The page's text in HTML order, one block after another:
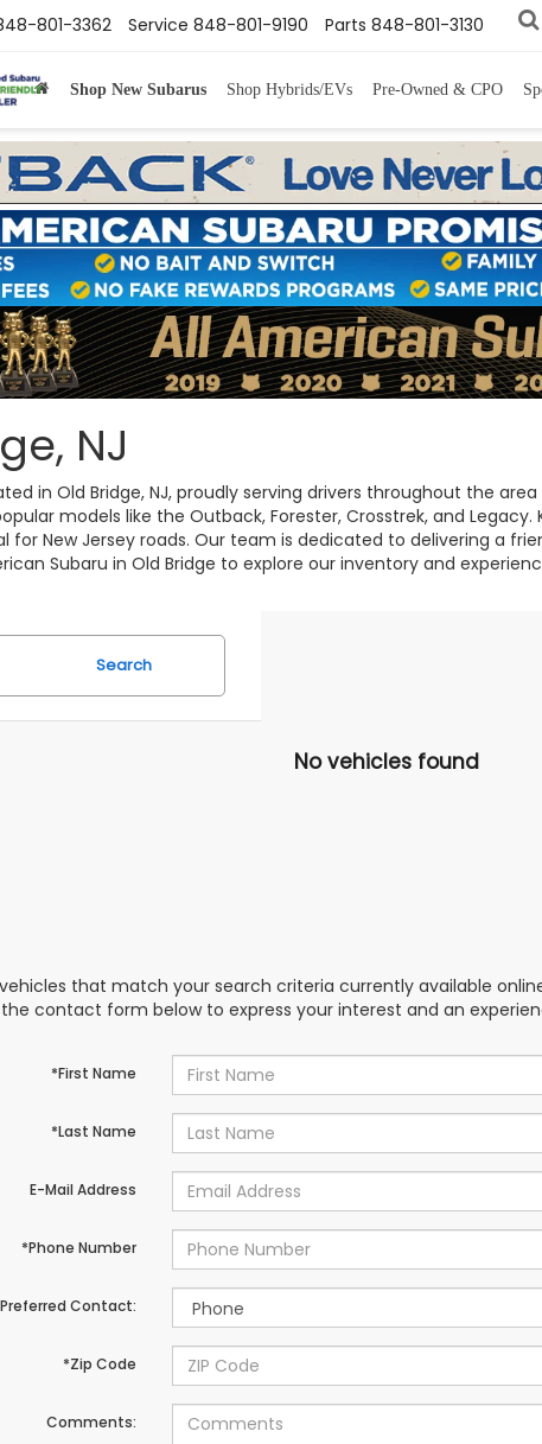
Parts 848-801-3130
Service 848-801-9190
801-3362
Shop New Subarus Shop Hybrids/EVs Pre-Owned & CPO
NJ
in Old Bridge, NJ, proudly serving drivers throughout the
models like the Outback, Forester, Crosstrek, and
New Jersey roads. Our team is dedicated to delivering a
Subaru in Old Bridge to explore our inventory and
Search
No vehicles found
that match your search criteria currently available
contact form below to express your interest and an
*First Name
*Last Name
E-Mail Address
*Phone Number
Preferred Contact:
*Zip Code
Comments: